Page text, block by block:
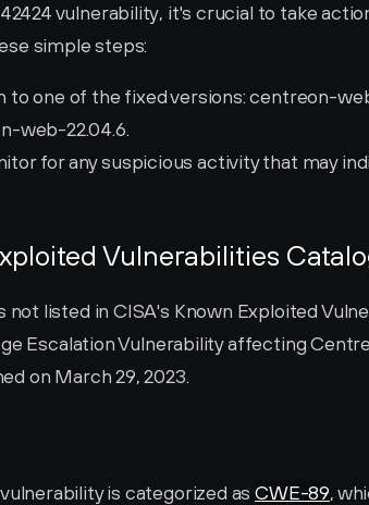
vulnerability, it's crucial to take
simple steps:
one of the fixed versions: centreon-
web-22.04.6.
for any suspicious activity that may
Vulnerabilities
listed in CISA's Known Exploited
Escalation Vulnerability affecting
on March 29, 2023.
is categorized as CWE-89,